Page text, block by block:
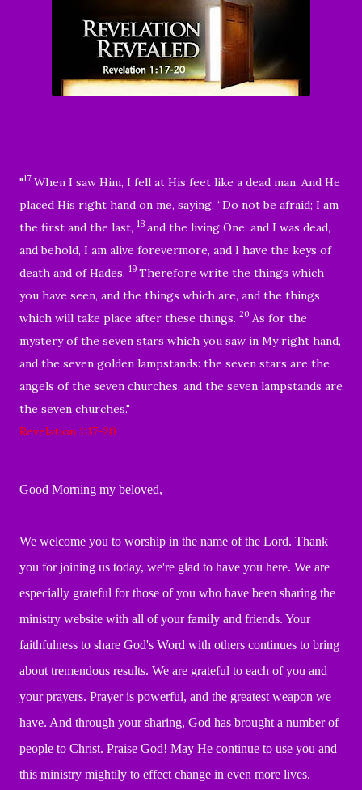
"17 When I saw Him, I fell at His feet like a dead man. And He
placed His right hand on me, saying, “Do not be afraid; I am
the first and the last, 18 and the living One; and I was dead,
and behold, I am alive forevermore, and I have the keys of
death and of Hades. 19 Therefore write the things which
you have seen, and the things which are, and the things
which will take place after these things. 20 As for the
mystery of the seven stars which you saw in My right hand,
and the seven golden lampstands: the seven stars are the
angels of the seven churches, and the seven lampstands are
the seven churches."
Revelation 1:17-20
Good Morning my beloved,
We welcome you to worship in the name of the Lord. Thank
you for joining us today, we're glad to have you here. We are
especially grateful for those of you who have been sharing the
ministry website with all of your family and friends. Your
faithfulness to share God's Word with others continues to bring
about tremendous results. We are grateful to each of you and
your prayers. Prayer is powerful, and the greatest weapon we
have. And through your sharing, God has brought a number of
people to Christ. Praise God! May He continue to use you and
this ministry mightily to effect change in even more lives.